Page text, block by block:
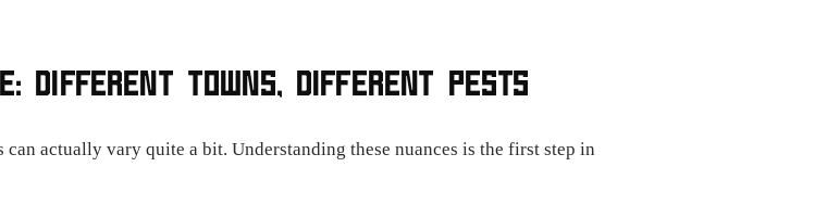
DIFFERENT TOWNS, DIFFERENT PESTS
actually vary quite a bit. Understanding these nuances is the first step in